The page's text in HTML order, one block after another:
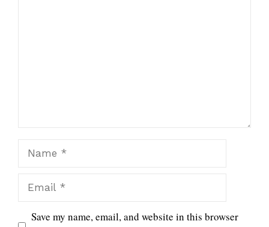
Name
Email
Save my name, email, and website in this browser